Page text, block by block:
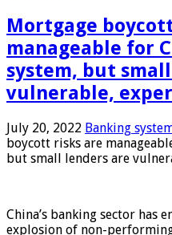
Mortgage
manageable for
system, but
vulnerable,
July 20, 2022 Banking
boycott risks are
but small lenders are
China’s banking sector has
explosion of non-